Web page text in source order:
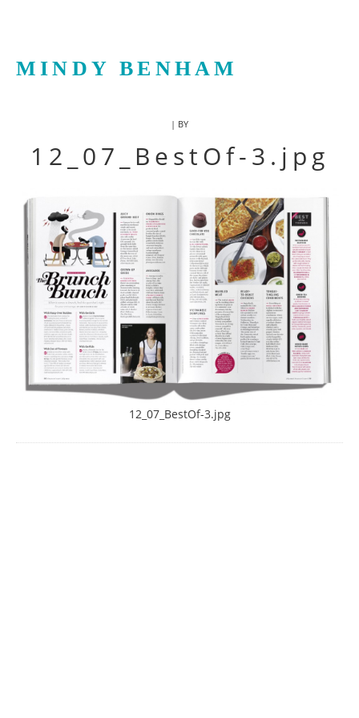
MINDY BENHAM
| BY
12_07_BestOf-3.jpg
12_07_BestOf-3.jpg